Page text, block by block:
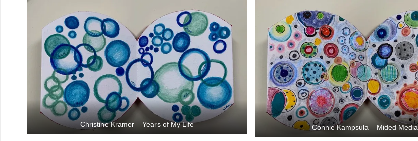
Christine Kramer – Years of My Life Connie Kampsula – Mided Media